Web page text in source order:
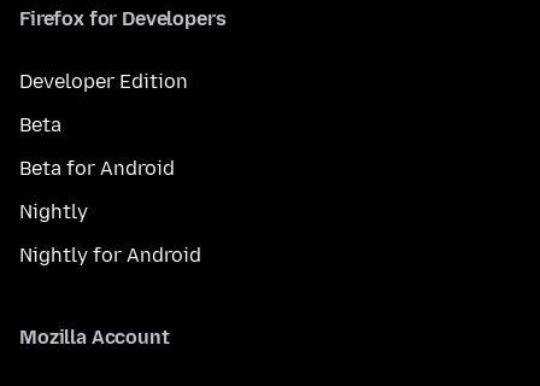
Firefox for Developers
Developer Edition
Beta
Beta for Android
Nightly
Nightly for Android
Mozilla Account